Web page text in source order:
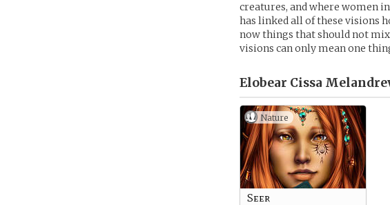
creatures, and where women
has linked all of these visions
now things that should not
visions can only mean one
Elobear Cissa
Nature
Seer